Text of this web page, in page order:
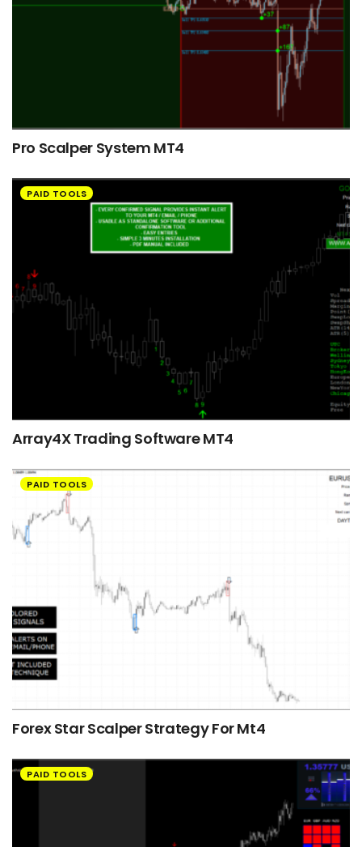
Pro Scalper System MT4
PAID TOOLS
Array4X Trading Software MT4
PAID TOOLS
Forex Star Scalper Strategy For Mt4
PAID TOOLS